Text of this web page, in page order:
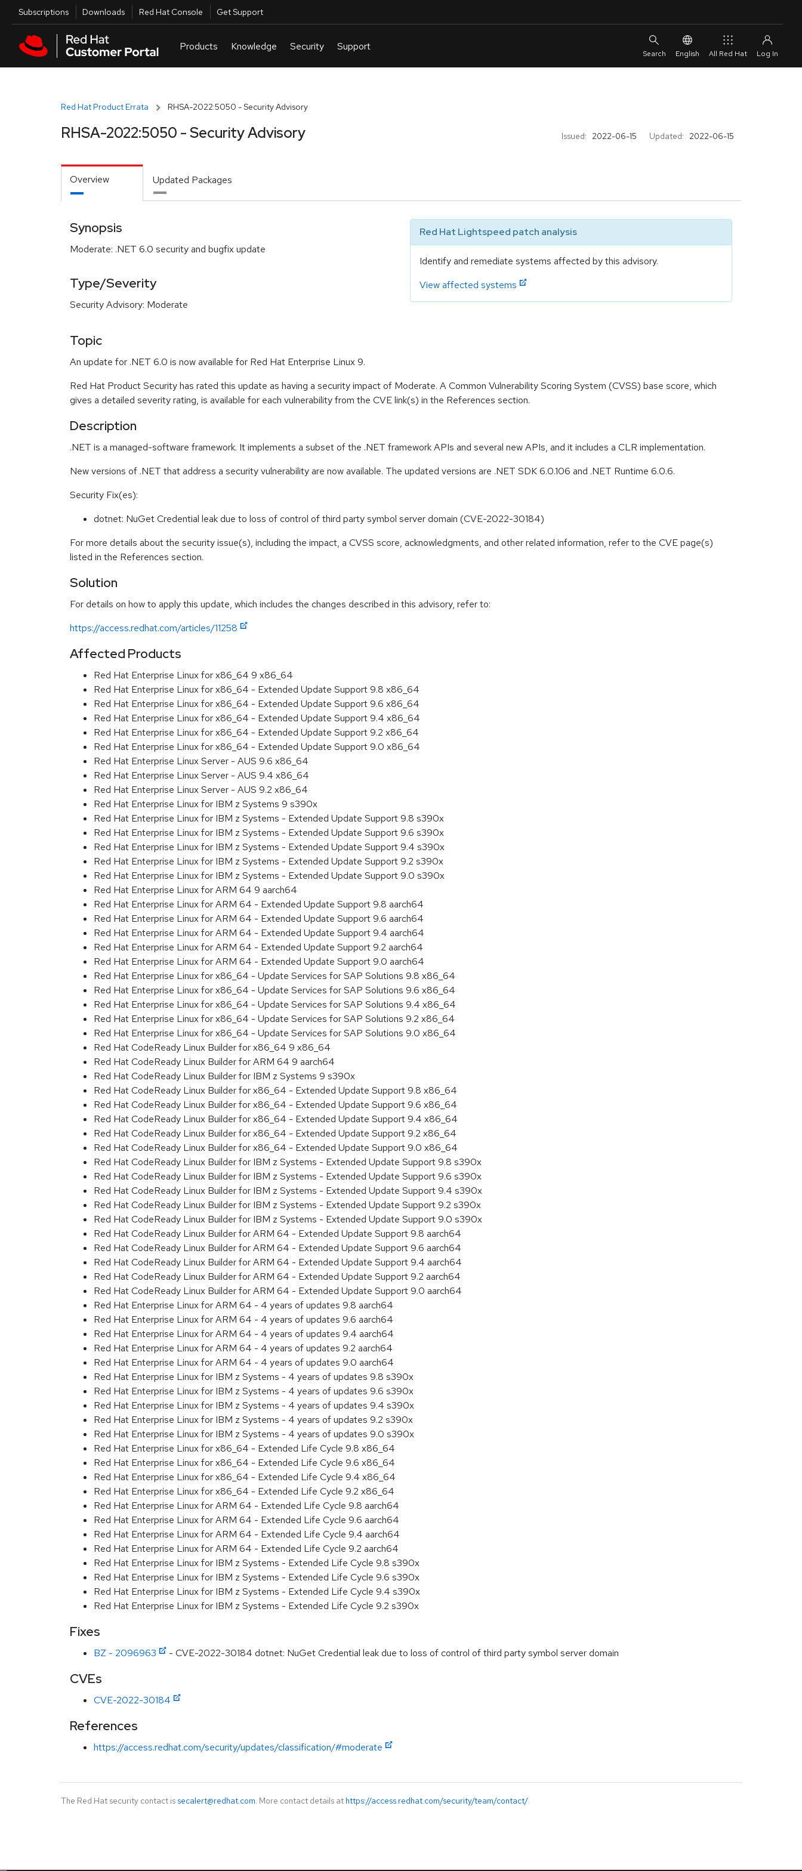
Skip to main content
Utilities
Subscriptions Downloads Red Hat Console Get Support
English All Red Hat
Red Hat Product Errata RHSA-2022:5050 - Security Advisory
Issued: 2022-06-15 Updated: 2022-06-15
RHSA-2022:5050 - Security Advisory
Overview Updated Packages
Synopsis
Moderate: .NET 6.0 security and bugfix update
Type/Severity
Security Advisory: Moderate
Red Hat Lightspeed patch analysis
Identify and remediate systems affected by this advisory.
View affected systems
Topic
An update for .NET 6.0 is now available for Red Hat Enterprise Linux 9.
Red Hat Product Security has rated this update as having a security impact of Moderate. A Common Vulnerability Scoring System (CVSS) base score, which
gives a detailed severity rating, is available for each vulnerability from the CVE link(s) in the References section.
Description
.NET is a managed-software framework. It implements a subset of the .NET framework APIs and several new APIs, and it includes a CLR implementation.
New versions of .NET that address a security vulnerability are now available. The updated versions are .NET SDK 6.0.106 and .NET Runtime 6.0.6.
Security Fix(es):
dotnet: NuGet Credential leak due to loss of control of third party symbol server domain (CVE-2022-30184)
For more details about the security issue(s), including the impact, a CVSS score, acknowledgments, and other related information, refer to the CVE page(s)
listed in the References section.
Solution
For details on how to apply this update, which includes the changes described in this advisory, refer to:
https://access.redhat.com/articles/11258
Affected Products
Red Hat Enterprise Linux for x86_64 9 x86_64
Red Hat Enterprise Linux for x86_64 - Extended Update Support 9.8 x86_64
Red Hat Enterprise Linux for x86_64 - Extended Update Support 9.6 x86_64
Red Hat Enterprise Linux for x86_64 - Extended Update Support 9.4 x86_64
Red Hat Enterprise Linux for x86_64 - Extended Update Support 9.2 x86_64
Red Hat Enterprise Linux for x86_64 - Extended Update Support 9.0 x86_64
Red Hat Enterprise Linux Server - AUS 9.6 x86_64
Red Hat Enterprise Linux Server - AUS 9.4 x86_64
Red Hat Enterprise Linux Server - AUS 9.2 x86_64
Red Hat Enterprise Linux for IBM z Systems 9 s390x
Red Hat Enterprise Linux for IBM z Systems - Extended Update Support 9.8 s390x
Red Hat Enterprise Linux for IBM z Systems - Extended Update Support 9.6 s390x
Red Hat Enterprise Linux for IBM z Systems - Extended Update Support 9.4 s390x
Red Hat Enterprise Linux for IBM z Systems - Extended Update Support 9.2 s390x
Red Hat Enterprise Linux for IBM z Systems - Extended Update Support 9.0 s390x
Red Hat Enterprise Linux for ARM 64 9 aarch64
Red Hat Enterprise Linux for ARM 64 - Extended Update Support 9.8 aarch64
Red Hat Enterprise Linux for ARM 64 - Extended Update Support 9.6 aarch64
Red Hat Enterprise Linux for ARM 64 - Extended Update Support 9.4 aarch64
Red Hat Enterprise Linux for ARM 64 - Extended Update Support 9.2 aarch64
Red Hat Enterprise Linux for ARM 64 - Extended Update Support 9.0 aarch64
Red Hat Enterprise Linux for x86_64 - Update Services for SAP Solutions 9.8 x86_64
Red Hat Enterprise Linux for x86_64 - Update Services for SAP Solutions 9.6 x86_64
Red Hat Enterprise Linux for x86_64 - Update Services for SAP Solutions 9.4 x86_64
Red Hat Enterprise Linux for x86_64 - Update Services for SAP Solutions 9.2 x86_64
Red Hat Enterprise Linux for x86_64 - Update Services for SAP Solutions 9.0 x86_64
Red Hat CodeReady Linux Builder for x86_64 9 x86_64
Red Hat CodeReady Linux Builder for ARM 64 9 aarch64
Red Hat CodeReady Linux Builder for IBM z Systems 9 s390x
Red Hat CodeReady Linux Builder for x86_64 - Extended Update Support 9.8 x86_64
Red Hat CodeReady Linux Builder for x86_64 - Extended Update Support 9.6 x86_64
Red Hat CodeReady Linux Builder for x86_64 - Extended Update Support 9.4 x86_64
Red Hat CodeReady Linux Builder for x86_64 - Extended Update Support 9.2 x86_64
Red Hat CodeReady Linux Builder for x86_64 - Extended Update Support 9.0 x86_64
Red Hat CodeReady Linux Builder for IBM z Systems - Extended Update Support 9.8 s390x
Red Hat CodeReady Linux Builder for IBM z Systems - Extended Update Support 9.6 s390x
Red Hat CodeReady Linux Builder for IBM z Systems - Extended Update Support 9.4 s390x
Red Hat CodeReady Linux Builder for IBM z Systems - Extended Update Support 9.2 s390x
Red Hat CodeReady Linux Builder for IBM z Systems - Extended Update Support 9.0 s390x
Red Hat CodeReady Linux Builder for ARM 64 - Extended Update Support 9.8 aarch64
Red Hat CodeReady Linux Builder for ARM 64 - Extended Update Support 9.6 aarch64
Red Hat CodeReady Linux Builder for ARM 64 - Extended Update Support 9.4 aarch64
Red Hat CodeReady Linux Builder for ARM 64 - Extended Update Support 9.2 aarch64
Red Hat CodeReady Linux Builder for ARM 64 - Extended Update Support 9.0 aarch64
Red Hat Enterprise Linux for ARM 64 - 4 years of updates 9.8 aarch64
Red Hat Enterprise Linux for ARM 64 - 4 years of updates 9.6 aarch64
Red Hat Enterprise Linux for ARM 64 - 4 years of updates 9.4 aarch64
Red Hat Enterprise Linux for ARM 64 - 4 years of updates 9.2 aarch64
Red Hat Enterprise Linux for ARM 64 - 4 years of updates 9.0 aarch64
Red Hat Enterprise Linux for IBM z Systems - 4 years of updates 9.8 s390x
Red Hat Enterprise Linux for IBM z Systems - 4 years of updates 9.6 s390x
Red Hat Enterprise Linux for IBM z Systems - 4 years of updates 9.4 s390x
Red Hat Enterprise Linux for IBM z Systems - 4 years of updates 9.2 s390x
Red Hat Enterprise Linux for IBM z Systems - 4 years of updates 9.0 s390x
Red Hat Enterprise Linux for x86_64 - Extended Life Cycle 9.8 x86_64
Red Hat Enterprise Linux for x86_64 - Extended Life Cycle 9.6 x86_64
Red Hat Enterprise Linux for x86_64 - Extended Life Cycle 9.4 x86_64
Red Hat Enterprise Linux for x86_64 - Extended Life Cycle 9.2 x86_64
Red Hat Enterprise Linux for ARM 64 - Extended Life Cycle 9.8 aarch64
Red Hat Enterprise Linux for ARM 64 - Extended Life Cycle 9.6 aarch64
Red Hat Enterprise Linux for ARM 64 - Extended Life Cycle 9.4 aarch64
Red Hat Enterprise Linux for ARM 64 - Extended Life Cycle 9.2 aarch64
Red Hat Enterprise Linux for IBM z Systems - Extended Life Cycle 9.8 s390x
Red Hat Enterprise Linux for IBM z Systems - Extended Life Cycle 9.6 s390x
Red Hat Enterprise Linux for IBM z Systems - Extended Life Cycle 9.4 s390x
Red Hat Enterprise Linux for IBM z Systems - Extended Life Cycle 9.2 s390x
Fixes
BZ - 2096963 - CVE-2022-30184 dotnet: NuGet Credential leak due to loss of control of third party symbol server domain
CVEs
CVE-2022-30184
References
https://access.redhat.com/security/updates/classification/#moderate
The Red Hat security contact is secalert@redhat.com. More contact details at https://access.redhat.com/security/team/contact/.